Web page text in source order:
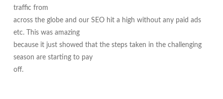
traffic from
across the globe and our SEO hit a high without any paid ads
etc. This was amazing
because it just showed that the steps taken in the challenging
season are starting to pay
off.